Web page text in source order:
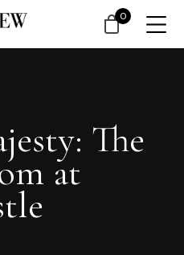
The
at
0